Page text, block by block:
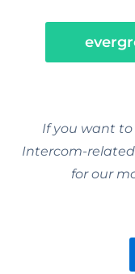
If you want
Intercom-
for our